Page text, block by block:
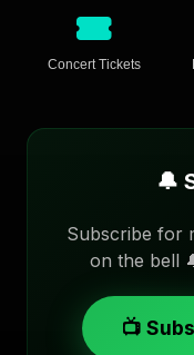
Concert Tickets
🔔
Subscribe for
on the bell
📺